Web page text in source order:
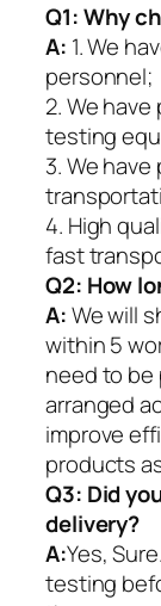
Q1:Why
A: 1. We
personnel;
2. We
testing
3. We
4. High
fast
Q2: How
A:We will
within 5
need to be
arranged
improve
products
Q3: Did
delivery?
A:Yes,
testing